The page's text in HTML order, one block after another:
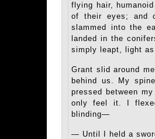
flying hair,
of their eyes; and
slammed into the
landed in the
simply leapt, light
Grant slid around
behind us. My
pressed between
only feel it. I
blinding—
— Until I held a